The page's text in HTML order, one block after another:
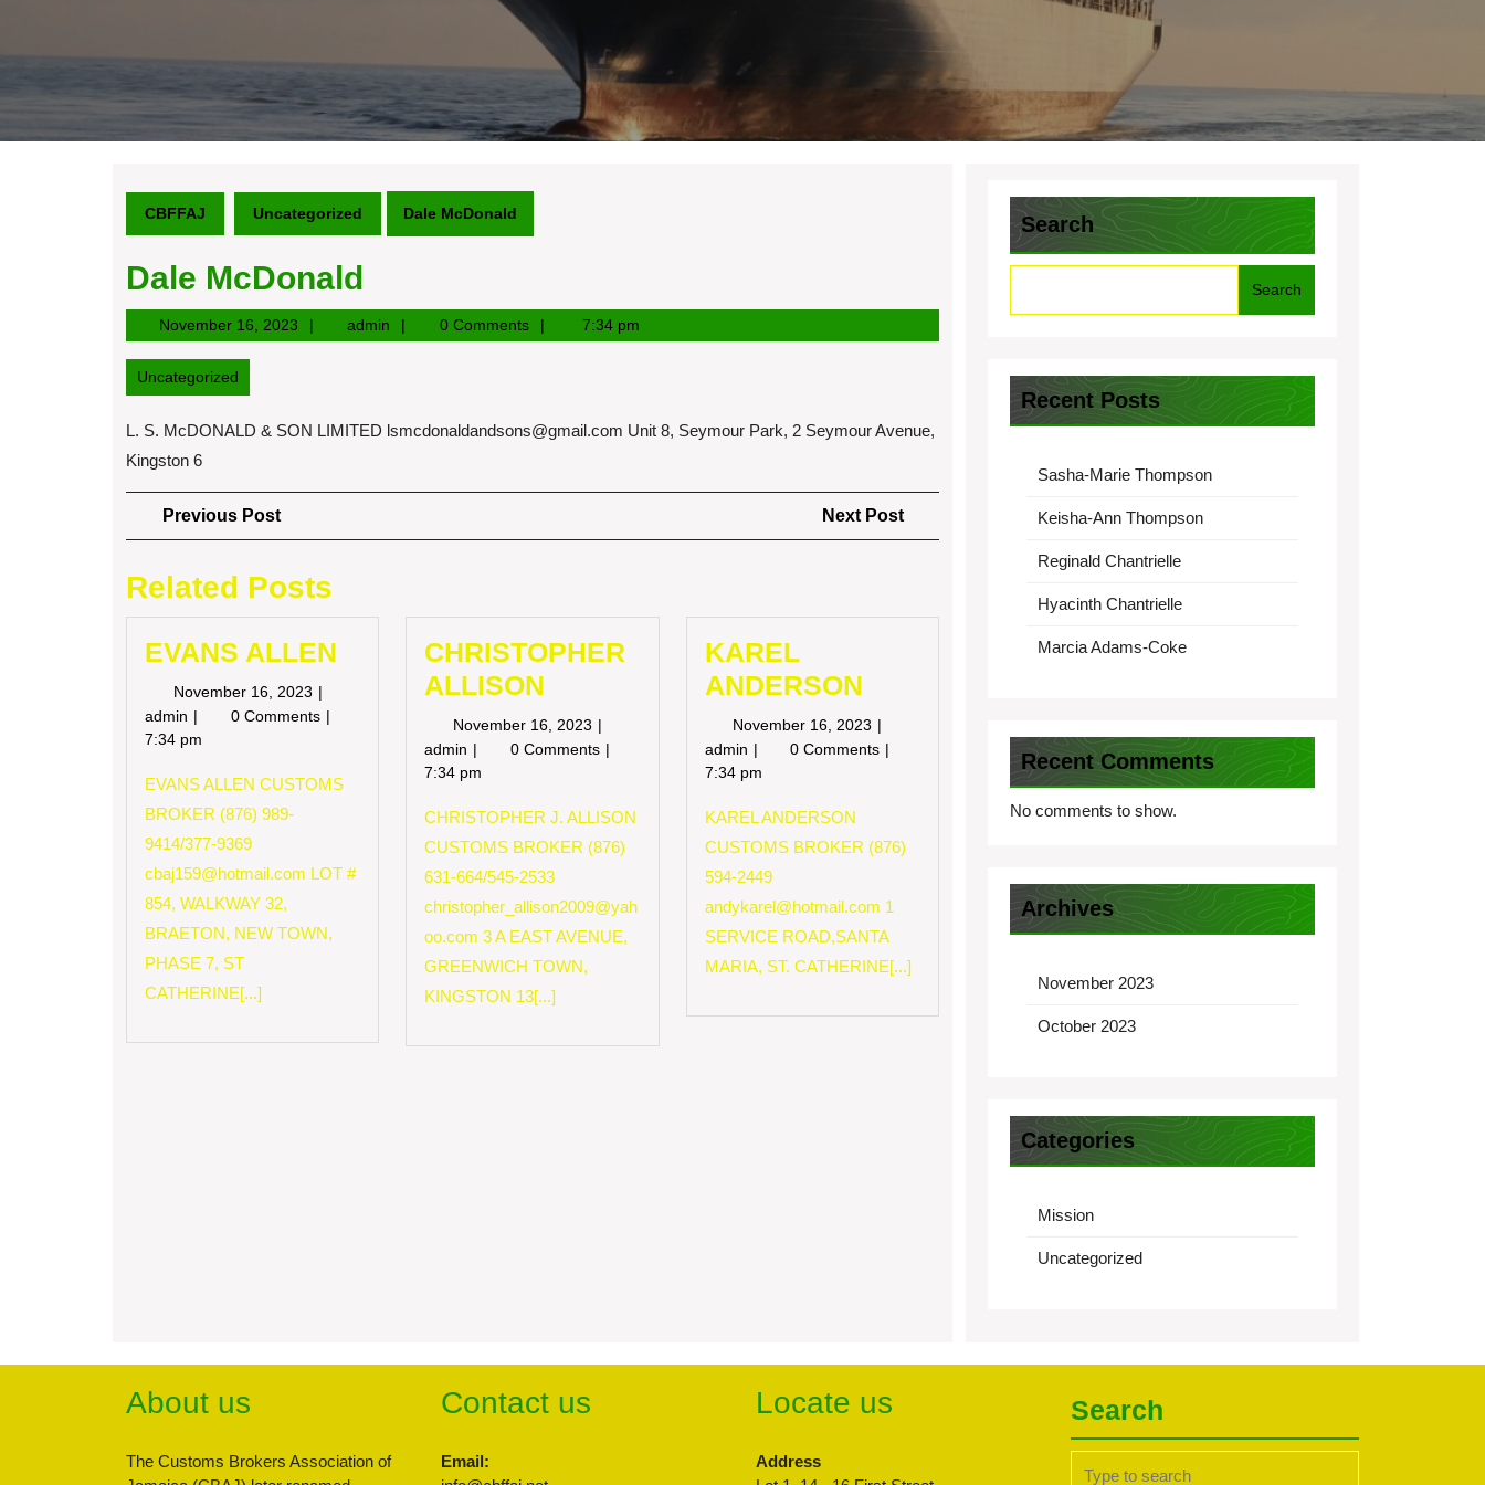
CBFFAJ Uncategorized Dale McDonald
Dale McDonald
November 16, 2023November
16,
admin admin 0 Comments 7:34 pm
Uncategorized
L. S. McDONALD & SON LIMITED lsmcdonaldandsons@gmail.com Unit 8, Seymour Park, 2 Seymour Avenue,
Kingston 6
Post
navigation
Previous PostPrevious
Post
Next Post
Post
Related Posts
EVANS ALLEN
November 16, 2023 November
16,
admin EVANS
ALLEN
0 Comments
7:34 pm
EVANS ALLEN CUSTOMS
BROKER (876) 989-
9414/377-9369
cbaj159@hotmail.com LOT #
854, WALKWAY 32,
BRAETON, NEW TOWN,
PHASE 7, ST
CATHERINE[...]
CHRISTOPHER
ALLISON
November 16, 2023 November
16,
admin CHRISTOPHER
ALLISON
0 Comments
7:34 pm
CHRISTOPHER J. ALLISON
CUSTOMS BROKER (876)
631-664/545-2533
christopher_allison2009@yah
oo.com 3 A EAST AVENUE,
GREENWICH TOWN,
KINGSTON 13[...]
KAREL
ANDERSON
November 16, 2023 November
16,
admin KAREL
ANDERSON
0 Comments
7:34 pm
KAREL ANDERSON
CUSTOMS BROKER (876)
594-2449
andykarel@hotmail.com 1
SERVICE ROAD,SANTA
MARIA, ST. CATHERINE[...]
Search
Search
Recent Posts
Sasha-Marie Thompson
Keisha-Ann Thompson
Reginald Chantrielle
Hyacinth Chantrielle
Marcia Adams-Coke
Recent Comments
No comments to show.
Archives
November 2023
October 2023
Categories
Mission
Uncategorized
About us
The Customs Brokers Association of
Contact us
Email:
Locate us
Address
Search